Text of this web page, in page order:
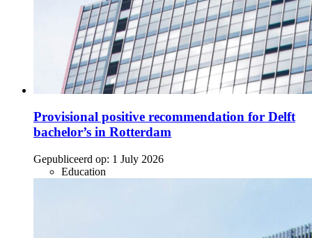
Provisional positive recommendation for Delft
bachelor’s in Rotterdam
Gepubliceerd op: 1 July 2026
Education